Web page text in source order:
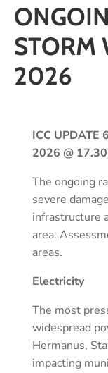
STORM
2026
ICC UPDATE
2026 @
The ongoing
severe
infrastructure
area.
areas.
Electricity
The most
widespread
Hermanus,
impacting